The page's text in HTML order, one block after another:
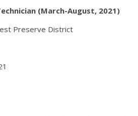
(March-August, 2021)
Preserve District